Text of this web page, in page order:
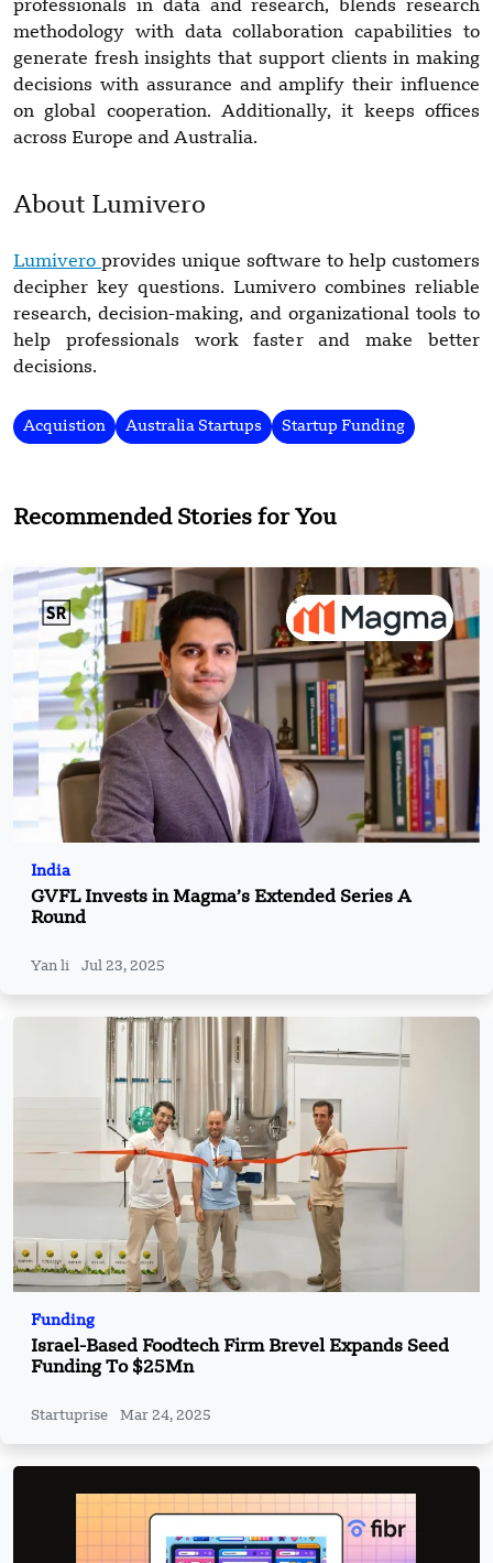
professionals in data and research, blends research
methodology with data collaboration capabilities to
generate fresh insights that support clients in making
decisions with assurance and amplify their influence
on global cooperation. Additionally, it keeps offices
across Europe and Australia.
About Lumivero
Lumivero provides unique software to help customers
decipher key questions. Lumivero combines reliable
research, decision-making, and organizational tools to
help professionals work faster and make better
decisions.
Acquistion Australia Startups Startup Funding
Recommended Stories for You
India
GVFL Invests in Magma’s Extended Series A
Round
Yan li Jul 23, 2025
Funding
Israel-Based Foodtech Firm Brevel Expands Seed
Funding To $25Mn
Startuprise Mar 24, 2025